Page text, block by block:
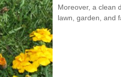
Moreover, a clean
lawn, garden, and